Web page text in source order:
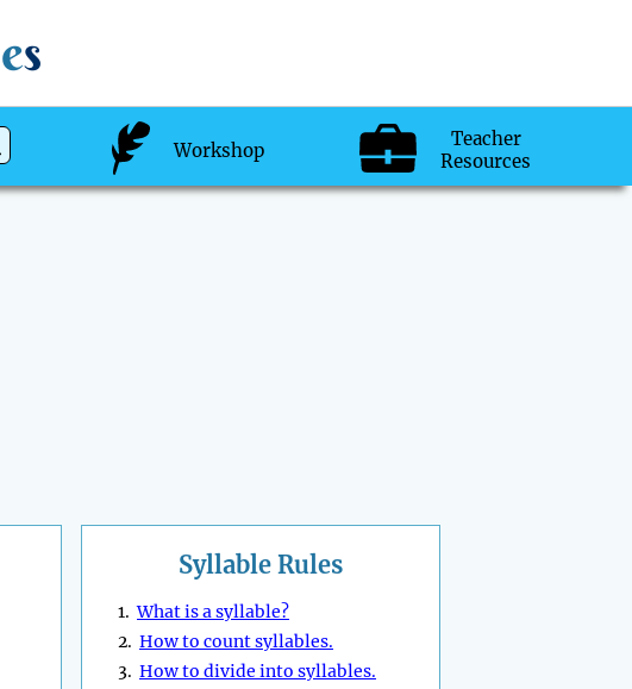
es
Workshop
Teacher
Resources
Syllable Rules
1.What is a syllable?
2. How to count syllables.
3. How to divide into syllables.